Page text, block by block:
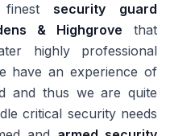
security guard
& Highgrove that
highly professional
have an experience of
and thus we are quite
critical security needs